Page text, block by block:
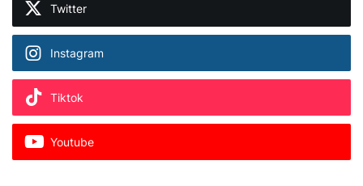
Twitter
Instagram
Tiktok
Youtube